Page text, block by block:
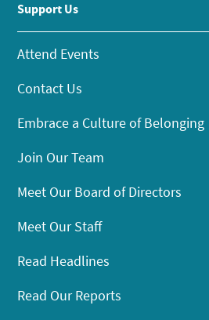
Support Us
Attend Events
Contact Us
Embrace a Culture of Belonging
Join Our Team
Meet Our Board of Directors
Meet Our Staff
Read Headlines
Read Our Reports